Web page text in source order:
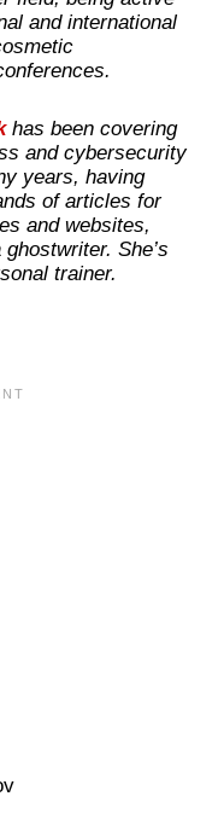
and international
has been covering
and cybersecurity
years, having
of articles for
and websites,
She’s
trainer.